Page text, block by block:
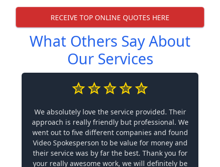
RECEIVE TOP ONLINE QUOTES HERE
What Others Say About
Our Services
We absolutely love the service provided. Their
approach is really friendly but professional. We
went out to five different companies and found
Video Spokesperson to be value for money and
their service was by far the best. Thank you for
your really awesome work, we will definitely be